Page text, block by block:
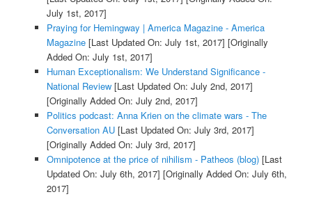
July 1st, 2017]
Praying for Hemingway | America Magazine - America
Magazine[Last Updated On: July 1st, 2017] [Originally
Added On: July 1st, 2017]
Human Exceptionalism: We Understand Significance -
National Review[Last Updated On: July 2nd, 2017]
[Originally Added On: July 2nd, 2017]
Politics podcast: Anna Krien on the climate wars - The
Conversation AU[Last Updated On: July 3rd, 2017]
[Originally Added On: July 3rd, 2017]
Omnipotence at the price of nihilism - Patheos (blog)[Last
Updated On: July 6th, 2017] [Originally Added On: July 6th,
2017]